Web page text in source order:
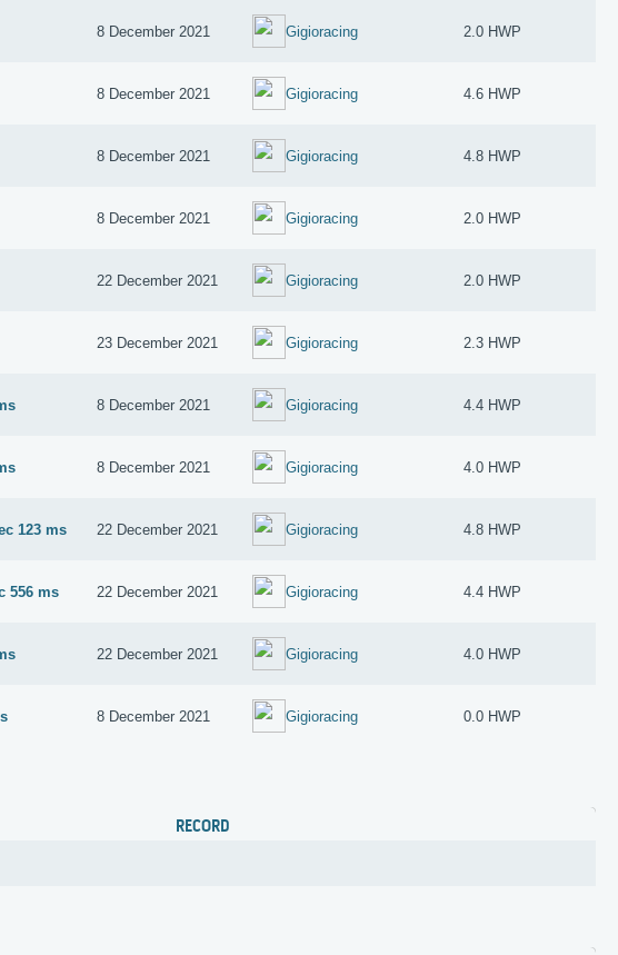
8 December 2021 Gigioracing 2.0 HWP
8 December 2021 Gigioracing 4.6 HWP
8 December 2021 Gigioracing 4.8 HWP
8 December 2021 Gigioracing 2.0 HWP
22 December 2021 Gigioracing 2.0 HWP
23 December 2021 Gigioracing 2.3 HWP
8 December 2021 Gigioracing 4.4 HWP
8 December 2021 Gigioracing 4.0 HWP
123 ms 22 December 2021 Gigioracing 4.8 HWP
556 ms 22 December 2021 Gigioracing 4.4 HWP
22 December 2021 Gigioracing 4.0 HWP
8 December 2021 Gigioracing 0.0 HWP
RECORD